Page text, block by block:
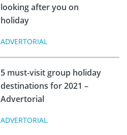
looking after you on
holiday
ADVERTORIAL
5 must-visit group holiday
destinations for 2021 –
Advertorial
ADVERTORIAL